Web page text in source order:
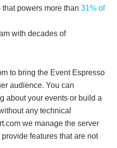
that powers more than31% of
with decades of
to bring the Event Espresso
audience. You can
about your events or build a
any technical
we manage the server
features that are not